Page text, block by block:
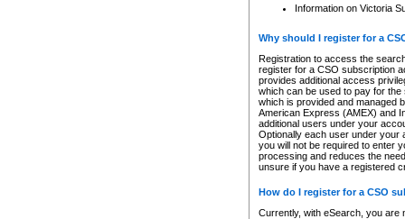
Information on Victoria
Why should I register for a
Registration to access the
register for a CSO subscription
provides additional access
which can be used to pay for
which is provided and managed
American Express (AMEX) and
additional users under your
Optionally each user under your
you will not be required to enter
processing and reduces the
unsure if you have a registered
How do I register for a CSO
Currently, with eSearch, you are